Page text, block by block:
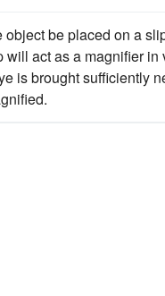
object be placed on a
will act as a magnifier in
is brought sufficiently